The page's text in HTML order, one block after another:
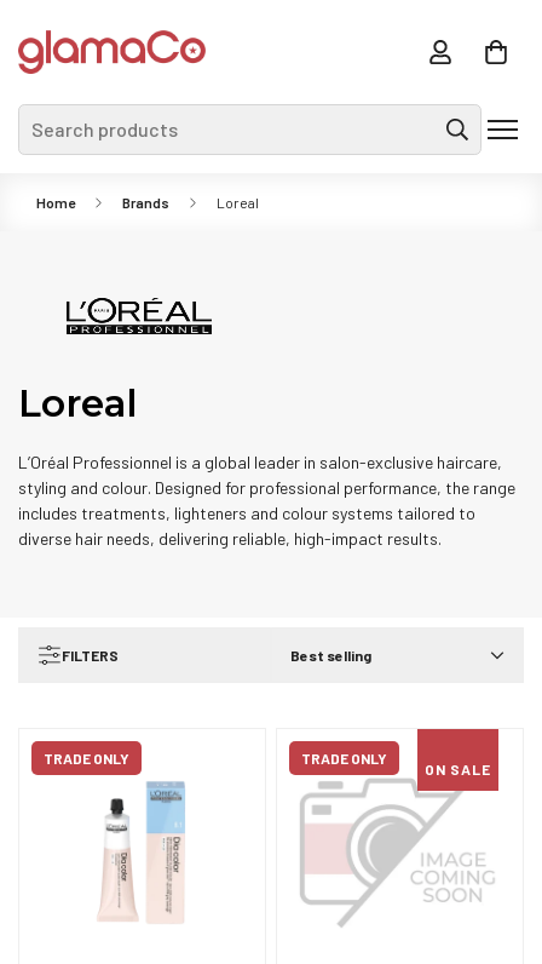
Search products
Home Brands Loreal
Loreal
L’Oréal Professionnel is a global leader in salon-exclusive haircare,
styling and colour. Designed for professional performance, the range
includes treatments, lighteners and colour systems tailored to
diverse hair needs, delivering reliable, high-impact results.
FILTERS Best selling
TRADE ONLY
ON SALE
TRADE ONLY